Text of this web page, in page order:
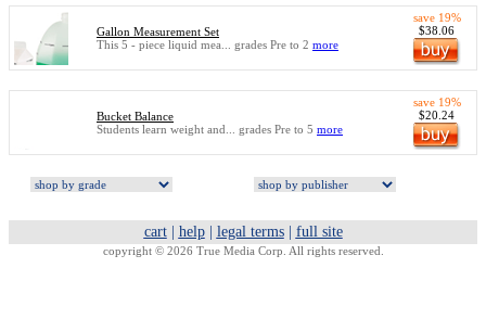
Gallon Measurement Set
This 5 - piece liquid mea... grades Pre to 2 more
save 19%
$38.06
Bucket Balance
Students learn weight and... grades Pre to 5 more
save 19%
$20.24
cart| help| legal terms| full site
copyright © 2026 True Media Corp. All rights reserved.